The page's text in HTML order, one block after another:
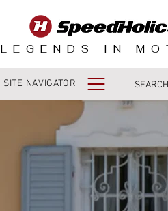
LEGENDS IN
SITE NAVIGATOR